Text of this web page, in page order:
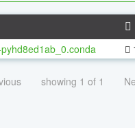
showing 1 of 1